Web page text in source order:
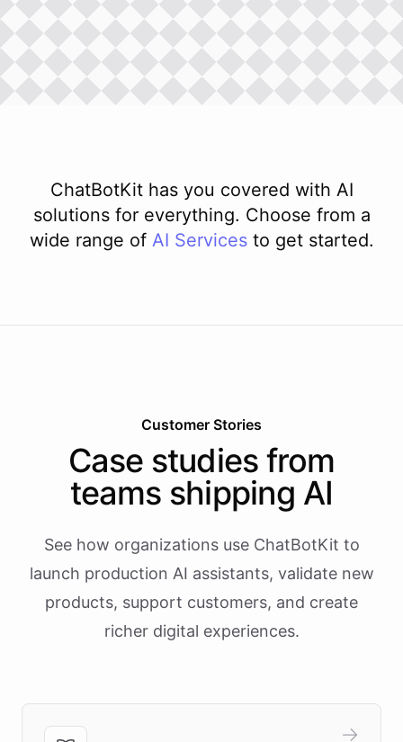
ChatBotKit has you covered with AI
solutions for everything. Choose from a
wide range of AI Services to get started.
Customer Stories
Case studies from
teams shipping AI
See how organizations use ChatBotKit to
launch production AI assistants, validate new
products, support customers, and create
richer digital experiences.